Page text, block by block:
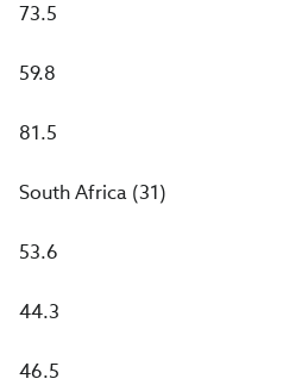
73.5
59.8
81.5
South Africa (31)
53.6
44.3
46.5